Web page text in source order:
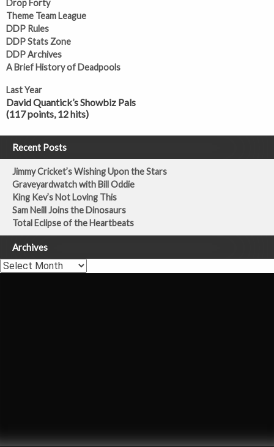
Drop Forty
Theme Team League
DDP Rules
DDP Stats Zone
DDP Archives
A Brief History of Deadpools
Last Year
David Quantick’s Showbiz Pals
(117 points, 12 hits)
Recent Posts
Jimmy Cricket’s Wishing Upon the Stars
Graveyardwatch with Bill Oddie
King Kev’s Not Loving This
Sam Neill Joins the Dinosaurs
Total Eclipse of the Heartbeats
Archives
Archives